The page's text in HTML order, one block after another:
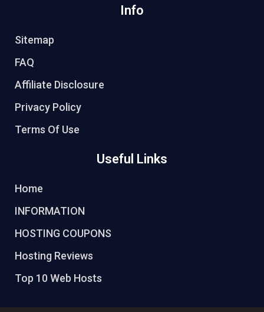
Info
Sitemap
FAQ
Affiliate Disclosure
Privacy Policy
Terms Of Use
Useful Links
Home
INFORMATION
HOSTING COUPONS
Hosting Reviews
Top 10 Web Hosts